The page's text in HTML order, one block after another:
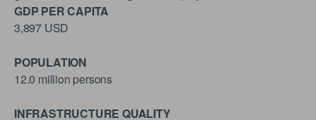
GDP PER CAPITA
3,897 USD
POPULATION
12.0 million persons
INFRASTRUCTURE QUALITY